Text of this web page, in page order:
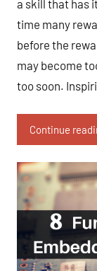
a skill that has
time many
before the
may become
too soon.
Continue